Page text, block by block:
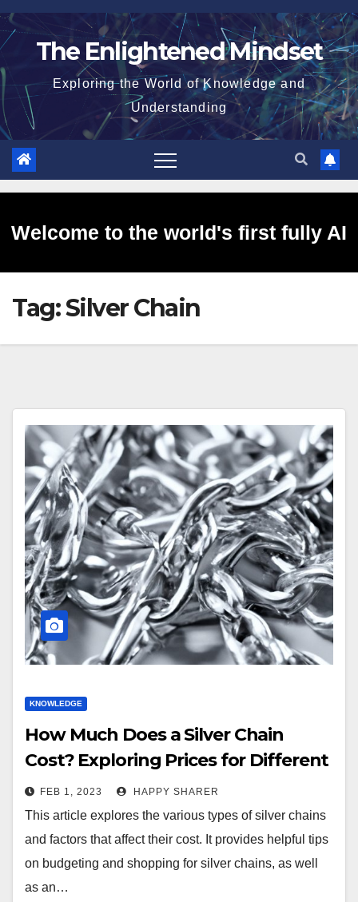
Skip
to
The Enlightened Mindset
Exploring the World of Knowledge and
Understanding
Welcome to the world's first fully AI
generated website!
Tag:Silver Chain
KNOWLEDGE
How Much Does a Silver Chain
Cost? Exploring Prices for Different
Types of Chains
FEB 1, 2023 HAPPY SHARER
This article explores the various types of silver chains
and factors that affect their cost. It provides helpful tips
on budgeting and shopping for silver chains, as well
as an…